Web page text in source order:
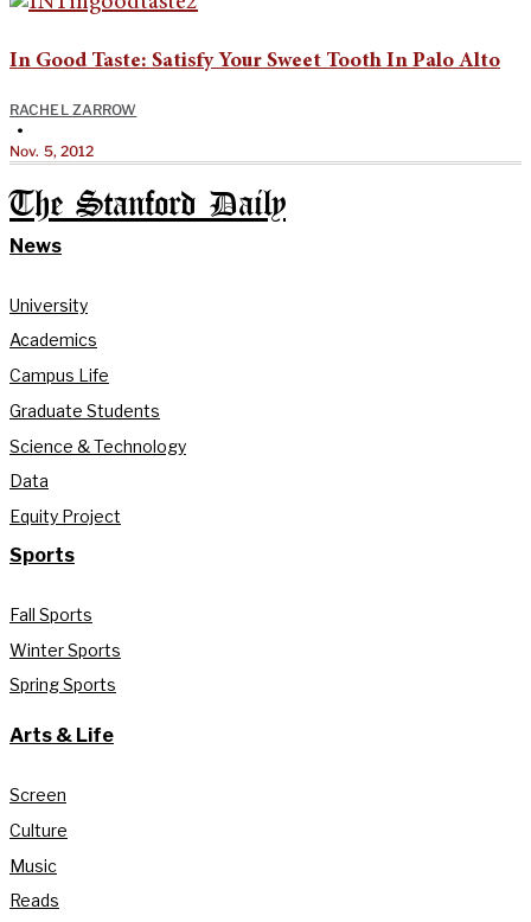
In Good Taste: Satisfy Your Sweet Tooth In Palo Alto
RACHEL ZARROW
•
Nov. 5, 2012
The Stanford Daily
News
University
Academics
Campus Life
Graduate Students
Science & Technology
Data
Equity Project
Sports
Fall Sports
Winter Sports
Spring Sports
Arts & Life
Screen
Culture
Music
Reads